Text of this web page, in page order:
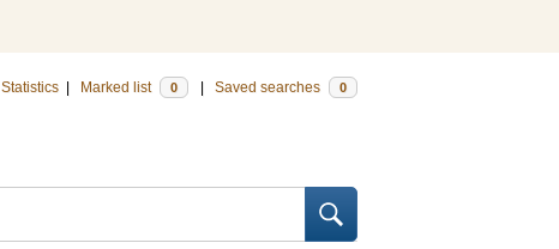
Statistics Marked list 0 Saved searches 0